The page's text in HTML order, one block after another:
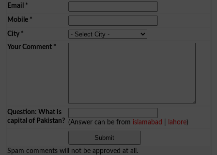
Email *
Mobile*
City*
Your Comment*
Question: What is
capital of Pakistan? (Answer can be from islamabad lahore)
Spam comments will not be approved at all.